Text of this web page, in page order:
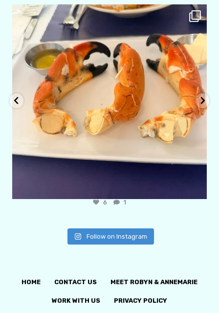
amarieleblanc
6 1
Follow on Instagram
HOME CONTACT US MEET ROBYN & ANNEMARIE
WORK WITH US PRIVACY POLICY